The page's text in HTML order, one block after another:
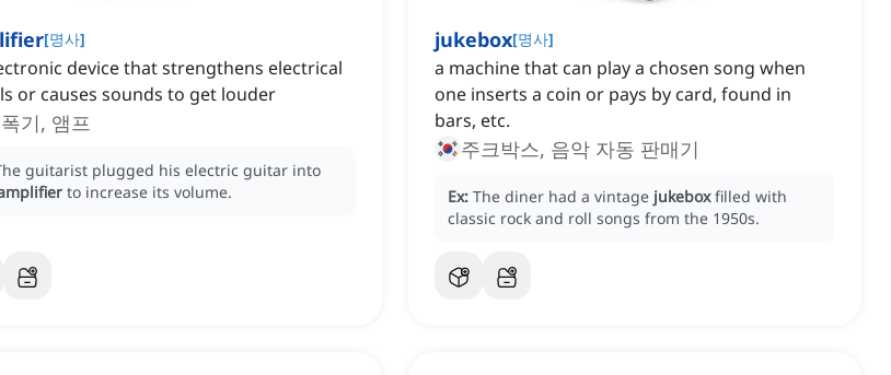
[명사]
device that strengthens electrical
or causes sounds to get louder
기, 앰프
guitarist plugged his electric guitar into
to increase its volume.
jukebox[명사]
a machine that can play a chosen song when
one inserts a coin or pays by card, found in
bars, etc.
주크박스, 음악 자동 판매기
Ex: The diner had a vintage jukebox filled with
classic rock and roll songs from the 1950s.